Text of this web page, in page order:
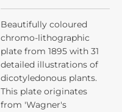
Beautifully coloured
chromo-lithographic
plate from 1895 with 31
detailed illustrations of
dicotyledonous plants.
This plate originates
from 'Wagner's